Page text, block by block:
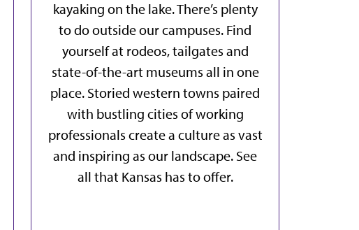
kayaking on the lake. There’s plenty
to do outside our campuses. Find
yourself at rodeos, tailgates and
state-of-the-art museums all in one
place. Storied western towns paired
with bustling cities of working
professionals create a culture as vast
and inspiring as our landscape. See
all that Kansas has to offer.